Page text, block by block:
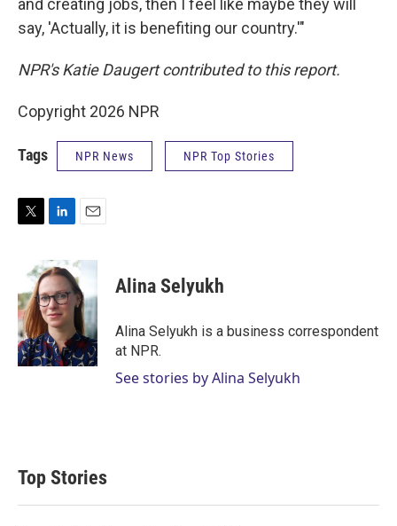
and creating jobs, then I feel like maybe they will
say, 'Actually, it is benefiting our country.'"
NPR's Katie Daugert contributed to this report.
Copyright 2026 NPR
Tags NPR News NPR Top Stories
t
e
r
n
k
e
d
I
n
a
i
l
Alina Selyukh
Alina Selyukh is a business correspondent
at NPR.
See stories by Alina Selyukh
Top Stories